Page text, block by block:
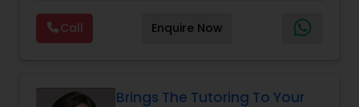
Logic Tutor
Vnaya this is strongly believed that the teachers
must end up teaching children successfully to
love learning”. For example: If any student is good
same teaching style (Linguistic and verbal
Call Enquire Now
Brings The Tutoring To Your